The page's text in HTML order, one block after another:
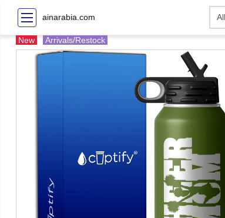
ainarabia.com
New Arrivals/Restock